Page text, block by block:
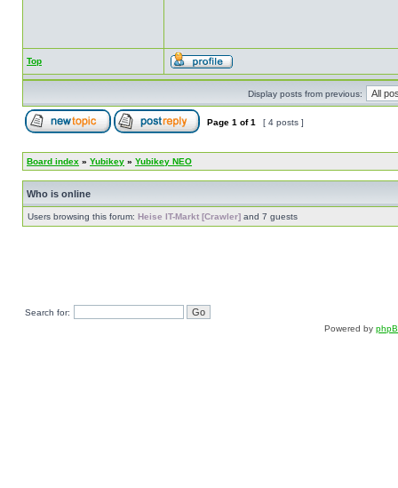
Top
Display posts from previous:
Page 1 of1 [ 4 posts ]
Board index » Yubikey » Yubikey NEO
Who is online
Users browsing this forum: Heise IT-Markt [Crawler] and 7 guests
Search for:
Powered by